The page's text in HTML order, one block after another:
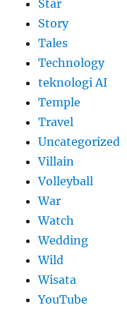
Star
Story
Tales
Technology
teknologi AI
Temple
Travel
Uncategorized
Villain
Volleyball
War
Watch
Wedding
Wild
Wisata
YouTube